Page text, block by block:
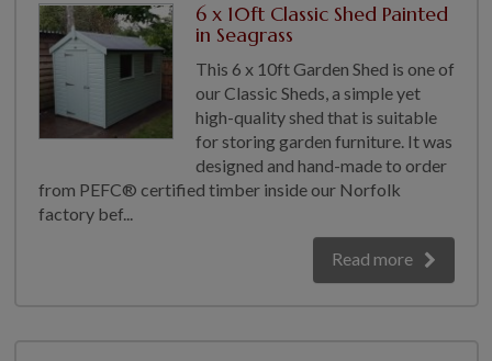
6 x 10ft Classic Shed Painted
in Seagrass
This 6 x 10ft Garden Shed is one of
our Classic Sheds, a simple yet
high-quality shed that is suitable
for storing garden furniture. It was
designed and hand-made to order
from PEFC® certified timber inside our Norfolk
factory bef...
Read more